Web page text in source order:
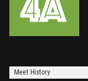
Meet History